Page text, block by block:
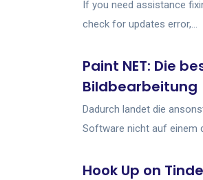
If you need assistance
check for updates error,...
Paint NET: Die
Bildbearbeitung
Dadurch landet die
Software nicht auf einem
Hook Up on